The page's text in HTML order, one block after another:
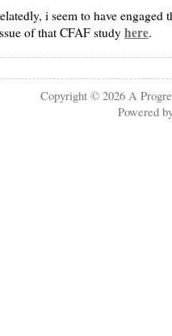
i seem to have engaged
of that CFAF study here.
Copyright © 2026A
Powered